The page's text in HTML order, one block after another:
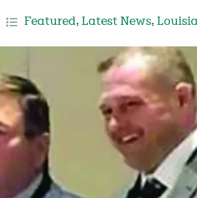
Featured, Latest News,